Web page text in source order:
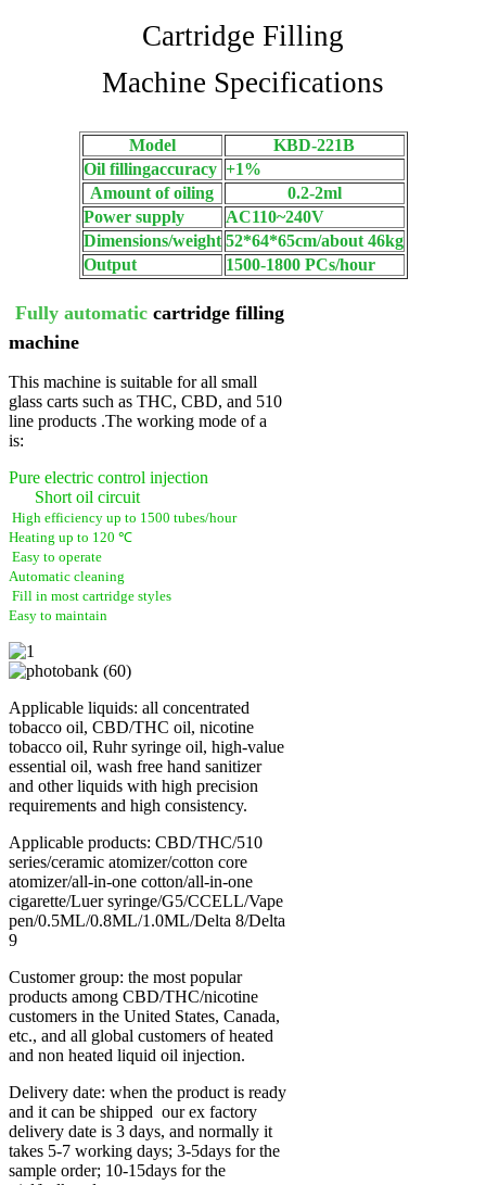
Cartridge Filling
Machine Specifications
Model
KBD-221B
Oil fillingaccuracy +1%
Amount of oiling
0.2-2ml
Power supply
AC110~240V
Dimensions/weight 52*64*65cm/about 46kg
Output
1500-1800 PCs/hour
Fully automatic cartridge filling
machine
This machine is suitable for all small
glass carts such as THC, CBD, and 510
line products .The working mode of a
is:
Pure electric control injection
Short oil circuit
High efficiency up to 1500 tubes/hour
Heating up to 120 ℃
Easy to operate
Automatic cleaning
Fill in most cartridge styles
Easy to maintain
Applicable liquids: all concentrated
tobacco oil, CBD/THC oil, nicotine
tobacco oil, Ruhr syringe oil, high-value
essential oil, wash free hand sanitizer
and other liquids with high precision
requirements and high consistency.
Applicable products: CBD/THC/510
series/ceramic atomizer/cotton core
atomizer/all-in-one cotton/all-in-one
cigarette/Luer syringe/G5/CCELL/Vape
pen/0.5ML/0.8ML/1.0ML/Delta 8/Delta
9
Customer group: the most popular
products among CBD/THC/nicotine
customers in the United States, Canada,
etc., and all global customers of heated
and non heated liquid oil injection.
Delivery date: when the product is ready
and it can be shipped our ex factory
delivery date is 3 days, and normally it
takes 5-7 working days; 3-5days for the
sample order; 10-15days for the